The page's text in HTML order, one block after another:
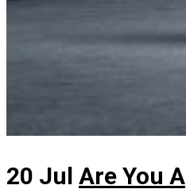
20 Jul Are You A